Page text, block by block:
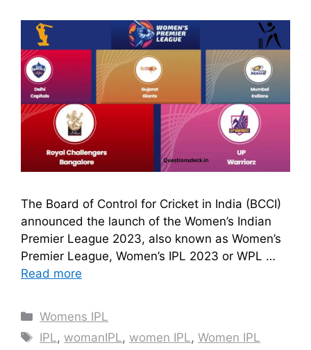
The Board of Control for Cricket in India (BCCI)
announced the launch of the Women’s Indian
Premier League 2023, also known as Women’s
Premier League, Women’s IPL 2023 or WPL …
Read more
Categories
Womens IPL
Tags
IPL, womanIPL, women IPL,Women IPL